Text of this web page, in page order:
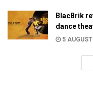
BlacBrik
dance
5